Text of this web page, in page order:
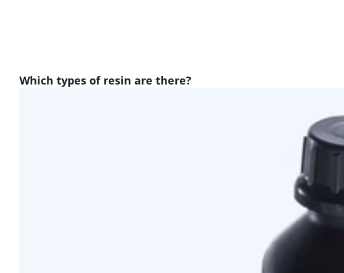
Which types of resin are there?